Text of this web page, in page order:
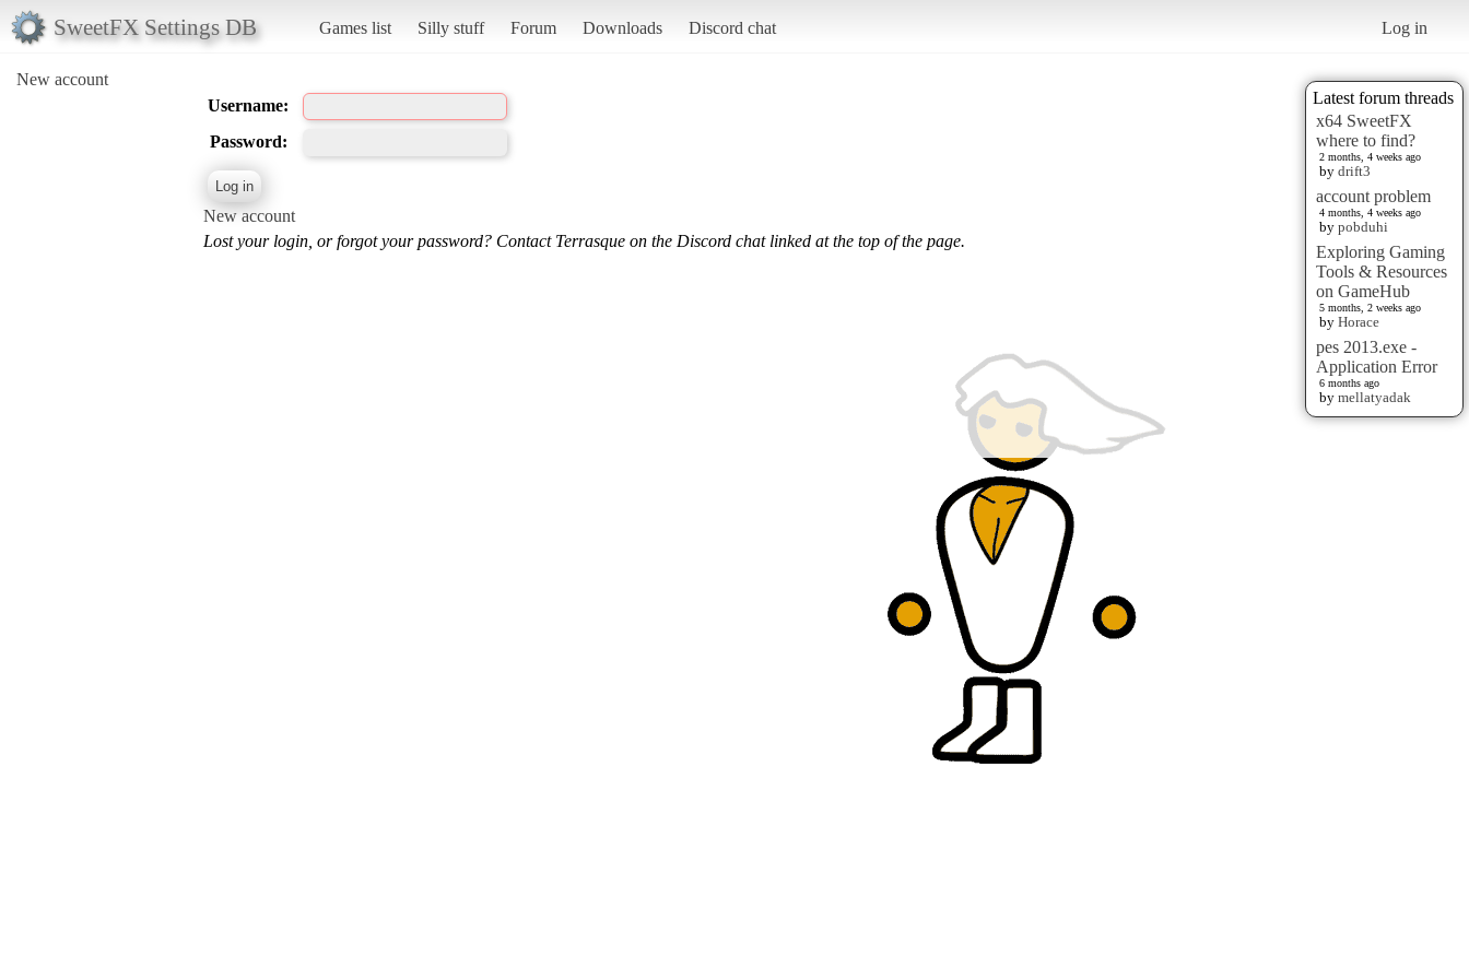
SweetFX Settings DB Games list Silly stuff Forum Downloads Discord chat Log in
New account
Latest forum threads
x64 SweetFX
where to find?
2 months, 4 weeks ago
by drift3
account problem
4 months, 4 weeks ago
by pobduhi
Exploring Gaming
Tools & Resources
on GameHub
5 months, 2 weeks ago
by Horace
pes 2013.exe -
Application Error
6 months ago
by mellatyadak
Username:
Password:
New account
Lost your login, or forgot your password? Contact Terrasque on the Discord chat linked at the top of the page.